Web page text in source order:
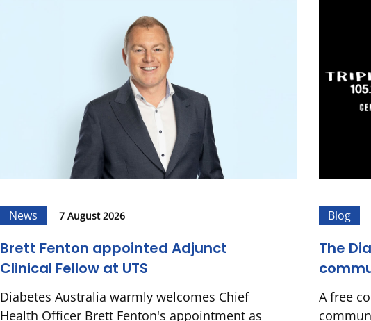
News 7 August 2026
Brett Fenton appointed Adjunct
Clinical Fellow at UTS
Diabetes Australia warmly welcomes Chief
Health Officer Brett Fenton's appointment as
Blog
The
A free